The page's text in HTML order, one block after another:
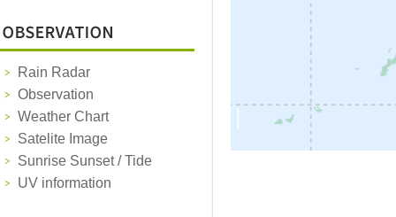
Rain Radar
Observation
Weather Chart
Satelite Image
Sunrise Sunset / Tide
UV information